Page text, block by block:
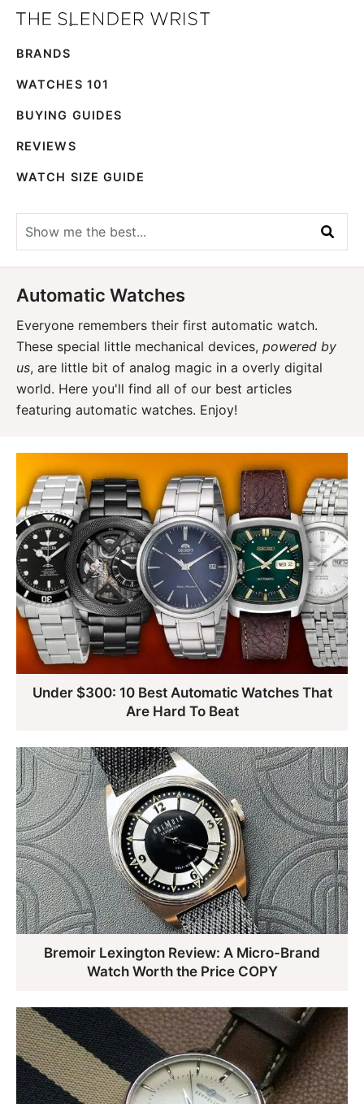
Skip
primary
navigation
Skip
main
content
Slender
Men's
Watches,
Reviews
Guides
BRANDS
WATCHES 101
BUYING GUIDES
REVIEWS
WATCH SIZE GUIDE
Show
me
the
best...
Automatic Watches
Everyone remembers their first automatic watch.
These special little mechanical devices, powered by
us, are little bit of analog magic in a overly digital
world. Here you'll find all of our best articles
featuring automatic watches. Enjoy!
Under $300: 10 Best Automatic Watches That
Are Hard To Beat
Bremoir Lexington Review: A Micro-Brand
Watch Worth the Price COPY